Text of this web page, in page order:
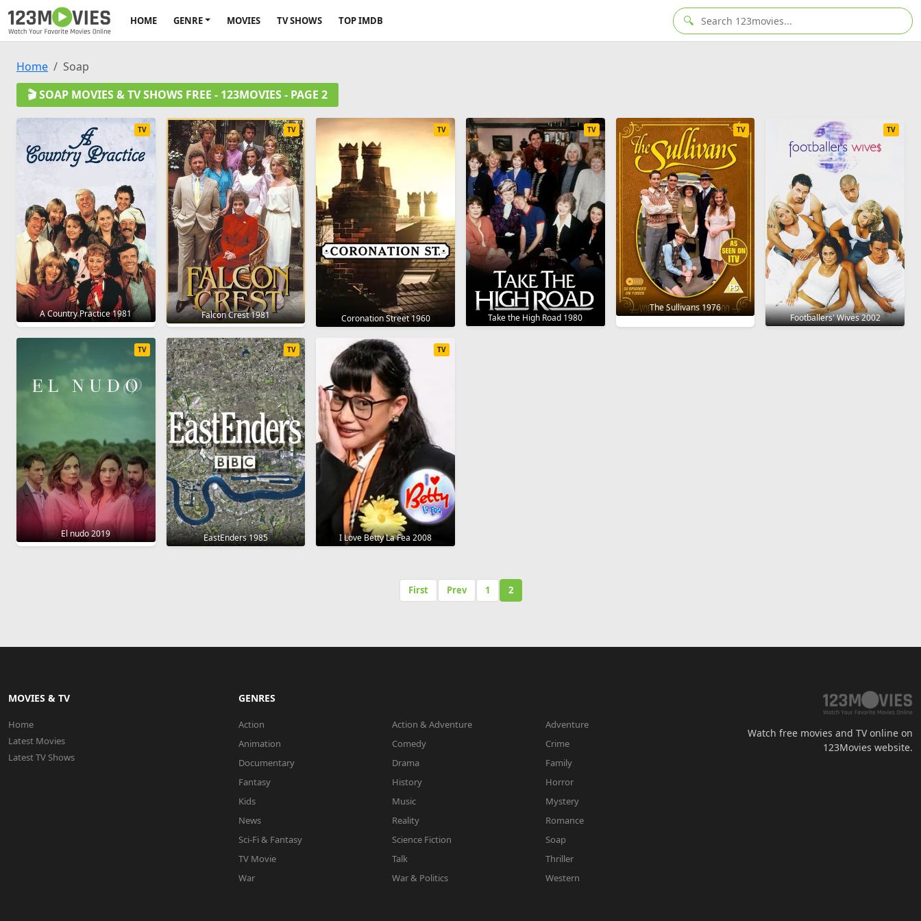
HOME GENRE MOVIES TV SHOWS TOP IMDB 🔍
Home
Soap
🎬 SOAP MOVIES & TV SHOWS FREE - 123MOVIES - PAGE 2
A Country Practice 1981
TV
Falcon Crest 1981
TV
Coronation Street 1960
TV
Take the High Road 1980
TV
The Sullivans 1976
TV
Footballers' Wives 2002
TV
El nudo 2019
TV
EastEnders 1985
TV
I Love Betty La Fea 2008
TV
First Prev 1 2
MOVIES & TV
Home
Latest Movies
Latest TV Shows
GENRES
Action Action & Adventure
Adventure
Animation
Comedy
Crime
Documentary
Drama
Family
Fantasy
History
Horror
Kids
Music
Mystery
News
Reality
Romance
Sci-Fi & Fantasy
Science Fiction
Soap
TV Movie
Talk
Thriller
War
War & Politics Western
Watch free movies and TV online on
123Movies website.